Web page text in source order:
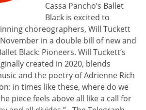
Cassa Pancho’s Ballet
Black is excited to
choreographers, Will Tuckett
in a double bill of new and
Black: Pioneers. Will Tuckett’s
created in 2020, blends
and the poetry of Adrienne Rich
in times like these, where do we
piece feels above all like a call for